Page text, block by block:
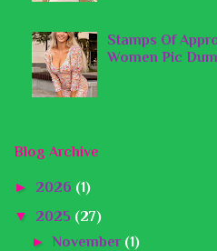
Stamps Of
Women Pic
Blog Archive
► 2026 (1)
▼ 2025 (27)
►November (1)